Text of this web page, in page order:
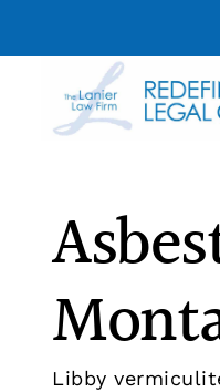
Libby